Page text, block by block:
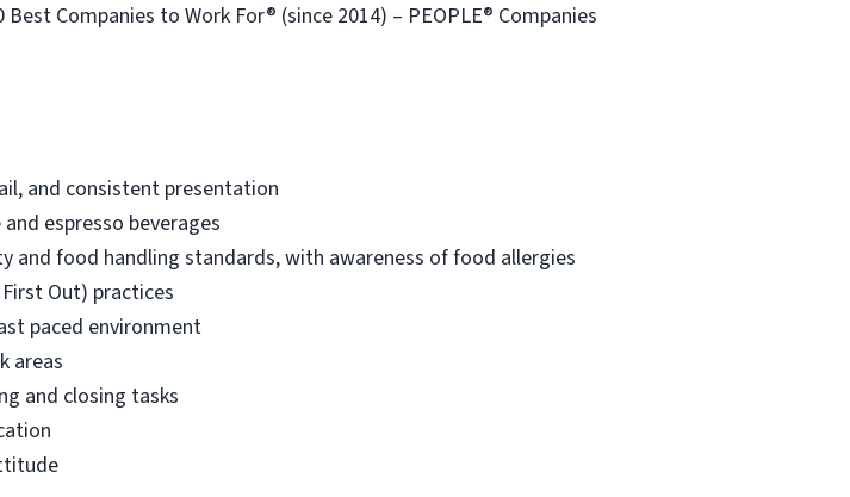
Companies to Work For® (since 2014) – PEOPLE® Companies
and consistent presentation
espresso beverages
food handling standards, with awareness of food allergies
Out) practices
paced environment
areas
and closing tasks